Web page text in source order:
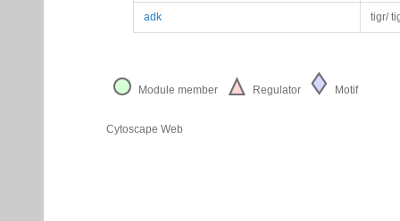
adk
tigr/
Module member Regulator Motif
Cytoscape Web